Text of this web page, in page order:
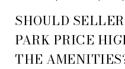
SHOULD
PARK PRICE
THE